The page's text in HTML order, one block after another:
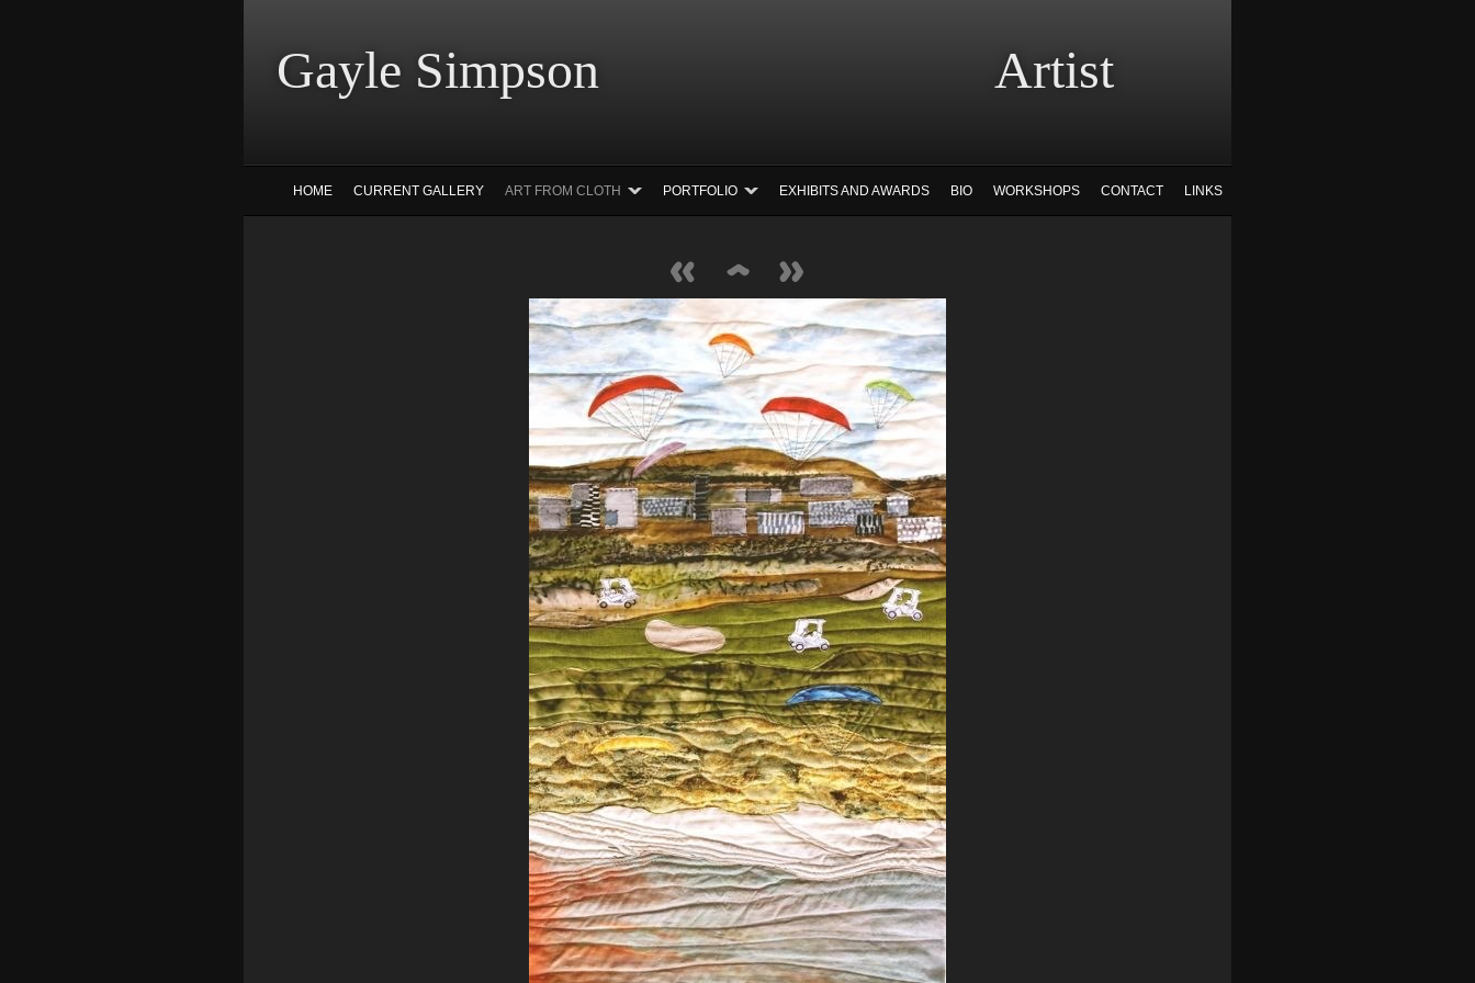
Gayle Simpson Artist
HOME CURRENT GALLERY ART FROM CLOTH PORTFOLIO EXHIBITS AND AWARDS BIO WORKSHOPS CONTACT LINKS